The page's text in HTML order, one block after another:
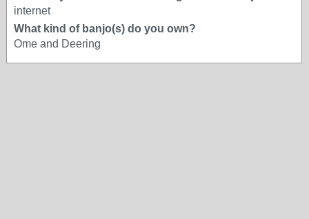
internet
What kind of banjo(s) do you own?
Ome and Deering